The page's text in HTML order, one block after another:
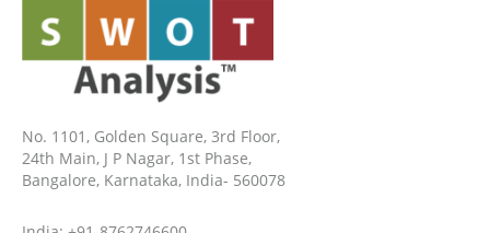
No. 1101, Golden Square, 3rd Floor,
24th Main, J P Nagar, 1st Phase,
Bangalore, Karnataka, India- 560078